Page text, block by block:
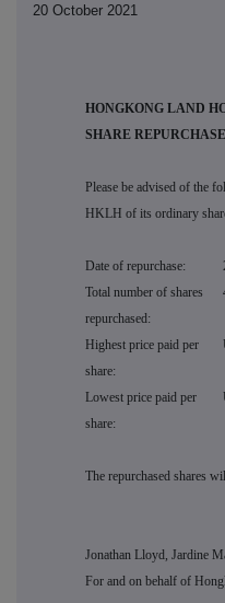
20 October 2021
HONGKONG LAND
SHARE REPURCHASE
Please be advised of the
HKLH of its ordinary
Date of repurchase:
Total number of shares
repurchased:
Highest price paid per
share:
Lowest price paid per
share:
The repurchased shares
Jonathan Lloyd, Jardine
For and on behalf of